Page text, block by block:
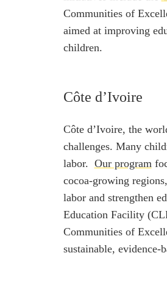
Communities of
aimed at improving
children.
Côte d’Ivoire
Côte d’Ivoire, the
challenges. Many
labor. Our program
cocoa-growing
labor and strengthen
Education Facility
Communities of
sustainable,